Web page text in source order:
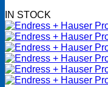
IN STOCK